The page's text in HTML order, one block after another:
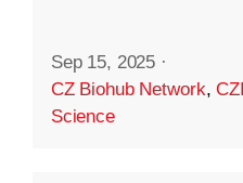
Sep 15, 2025 ·
CZ Biohub Network,
Science